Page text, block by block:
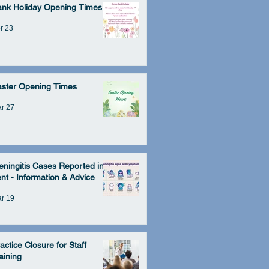
Holiday Opening Times
23
Opening Times
27
Cases Reported in
- Information & Advice
19
Closure for Staff